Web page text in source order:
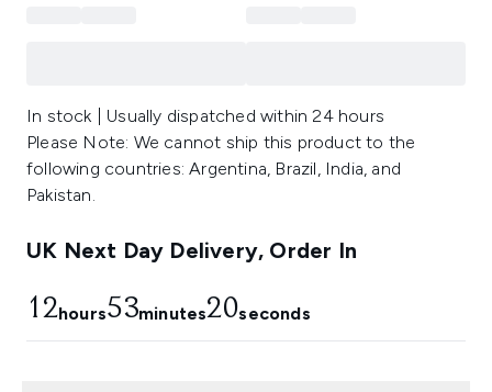
In stock | Usually dispatched within 24 hours
Please Note: We cannot ship this product to the
following countries: Argentina, Brazil, India, and
Pakistan.
UK Next Day Delivery, Order In
12hours53minutes20seconds